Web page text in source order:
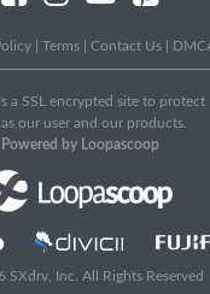
Terms Contact Us
a SSL encrypted site to protect
our user and our products.
Powered by Loopascoop
SXdrv, Inc. All Rights Reserved